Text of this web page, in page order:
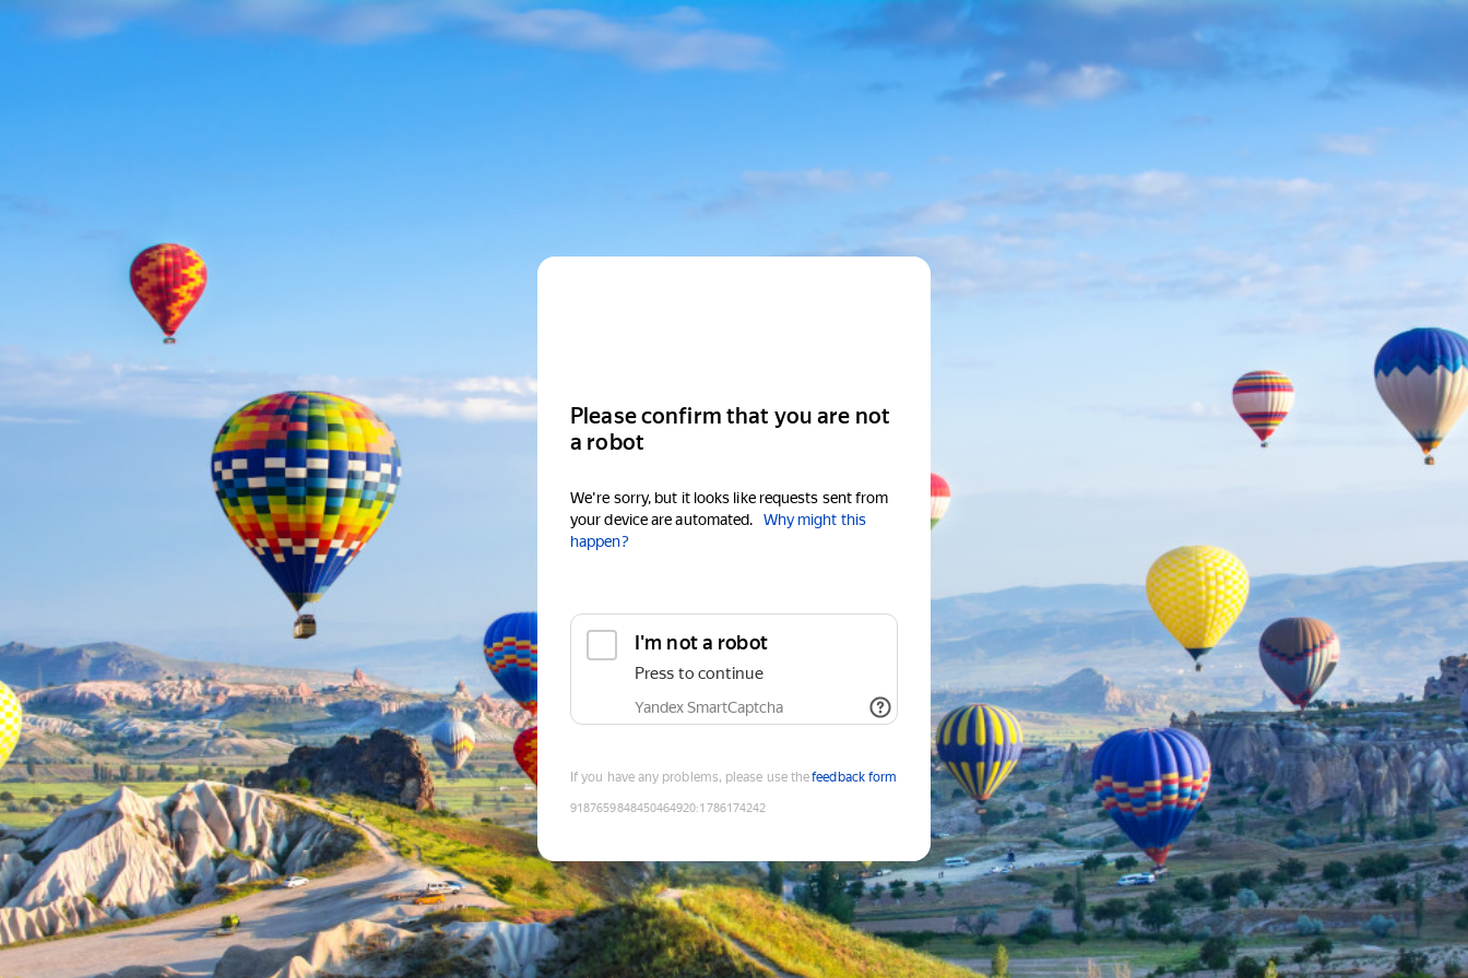
Please confirm that you are not
a robot
We're sorry, but it looks like requests sent from
your device are automated.
Why might this
happen?
I'm not a robot
Press to continue
Yandex SmartCaptcha
If you have any problems, please use thefeedback form
9187659848450464920:1786174242